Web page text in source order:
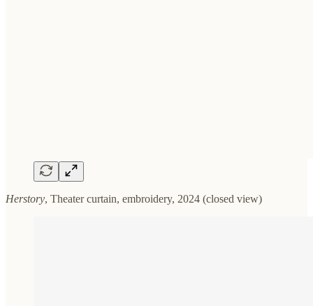
Herstory, Theater curtain, embroidery, 2024 (closed view)